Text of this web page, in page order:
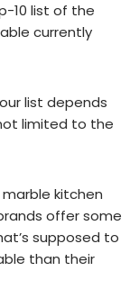
10 list of the
currently
list depends
limited to the
marble kitchen
offer some
supposed to
than their